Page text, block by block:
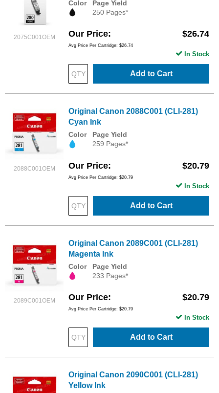
2075C001OEM
Color
Page Yield
250 Pages*
Our Price $26.74
Avg Price Per Cartridge: $26.74
Add to Cart
In Stock
2088C001OEM
Original Canon 2088C001 (CLI-281)
Cyan Ink
Color
Page Yield
259 Pages*
Our Price $20.79
Avg Price Per Cartridge: $20.79
Add to Cart
In Stock
2089C001OEM
Original Canon 2089C001 (CLI-281)
Magenta Ink
Color
Page Yield
233 Pages*
Our Price $20.79
Avg Price Per Cartridge: $20.79
Add to Cart
In Stock
Original Canon 2090C001 (CLI-281)
Yellow Ink